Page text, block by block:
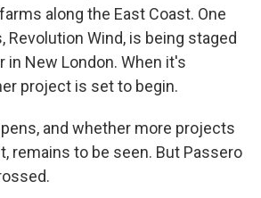
along the East Coast. One
Wind, is being staged
in New London. When it's
project is set to begin.
and whether more projects
remains to be seen. But Passero